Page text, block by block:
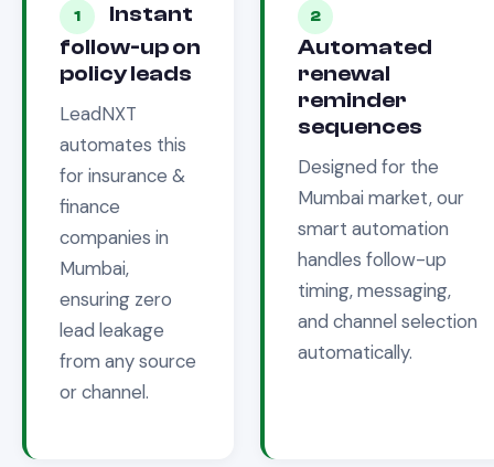
1
Instant
follow-up on
policy leads
LeadNXT
automates this
forinsurance &
finance
companies in
Mumbai,
ensuring zero
lead leakage
from any source
or channel.
2
Automated
renewal
reminder
sequences
Designed for the
Mumbai market, our
smart automation
handles follow-up
timing, messaging,
and channel selection
automatically.